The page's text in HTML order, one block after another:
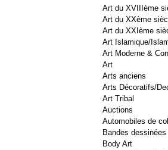
Art du XVIIIème
Art du XXème
Art du XXIème
Art Islamique/
Art Moderne &
Art
Arts anciens
Arts Décoratifs/
Art Tribal
Auctions
Automobiles de
Bandes dessinées
Body Art